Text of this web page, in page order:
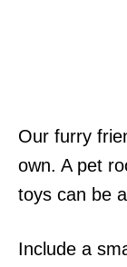
Our furry
own. A pet
toys can be a
Include a